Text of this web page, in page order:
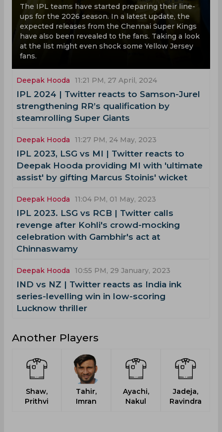
The IPL teams have started preparing their line-
ups for the 2026 season. In a latest update, the
expected releases from the Chennai Super Kings
have also been revealed to the fans. Taking a look
at the list might even shock some Yellow Jersey
fans.
Deepak Hooda 11:21 PM, 27 April, 2024
‌IPL 2024 | Twitter reacts to Samson-Jurel
strengthening RR’s qualification by
steamrolling Super Giants
Deepak Hooda 11:27 PM, 24 May, 2023
IPL 2023, LSG vs MI | Twitter reacts to
Deepak Hooda providing MI with 'ultimate
assist' by gifting Marcus Stoinis' wicket
Deepak Hooda 11:04 PM, 01 May, 2023
IPL 2023. LSG vs RCB | Twitter calls
revenge after Kohli's crowd-mocking
celebration with Gambhir's act at
Chinnaswamy
Deepak Hooda 10:55 PM, 29 January, 2023
IND vs NZ | Twitter reacts as India ink
series-levelling win in low-scoring
Lucknow thriller
Another Players
Shaw,
Prithvi
Tahir,
Imran
Ayachi,
Nakul
Jadeja,
Ravindra